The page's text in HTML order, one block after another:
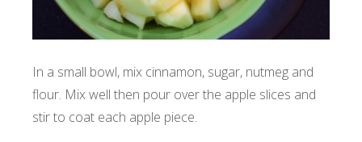
In a small bowl, mix cinnamon, sugar, nutmeg and
flour. Mix well then pour over the apple slices and
stir to coat each apple piece.